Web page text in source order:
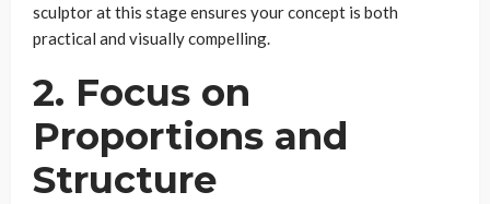
sculptor at this stage ensures your concept is both
practical and visually compelling.
2. Focus on
Proportions and
Structure